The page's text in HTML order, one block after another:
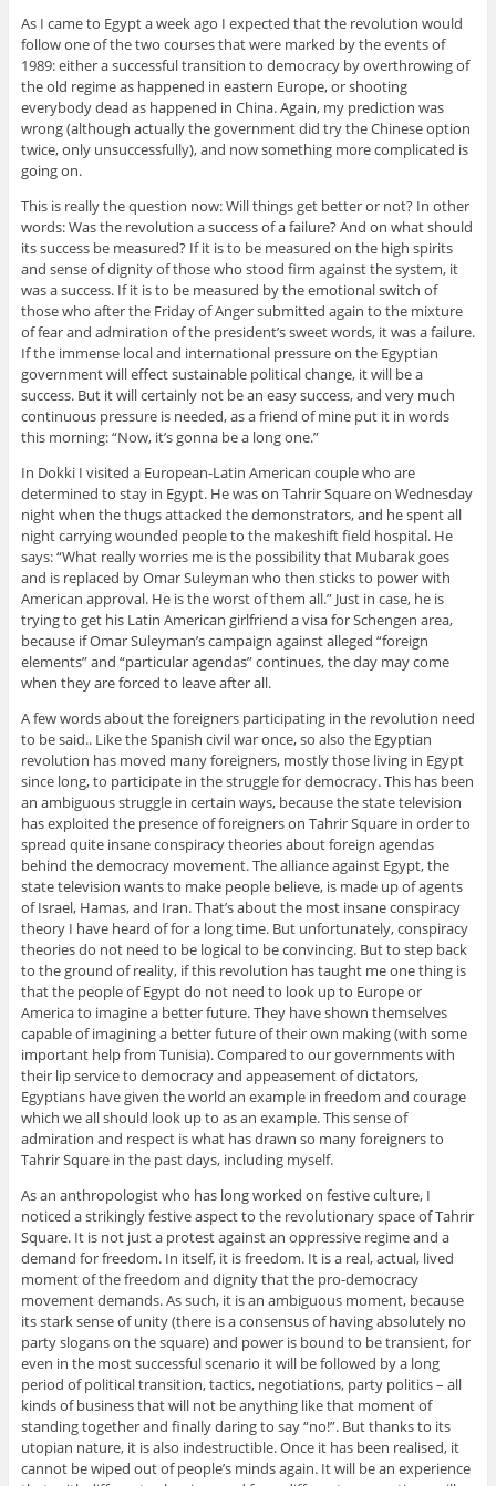
As I came to Egypt a week ago I expected that the revolution would
follow one of the two courses that were marked by the events of
1989: either a successful transition to democracy by overthrowing of
the old regime as happened in eastern Europe, or shooting
everybody dead as happened in China. Again, my prediction was
wrong (although actually the government did try the Chinese option
twice, only unsuccessfully), and now something more complicated is
going on.
This is really the question now: Will things get better or not? In other
words: Was the revolution a success of a failure? And on what should
its success be measured? If it is to be measured on the high spirits
and sense of dignity of those who stood firm against the system, it
was a success. If it is to be measured by the emotional switch of
those who after the Friday of Anger submitted again to the mixture
of fear and admiration of the president’s sweet words, it was a failure.
If the immense local and international pressure on the Egyptian
government will effect sustainable political change, it will be a
success. But it will certainly not be an easy success, and very much
continuous pressure is needed, as a friend of mine put it in words
this morning: “Now, it’s gonna be a long one.”
In Dokki I visited a European-Latin American couple who are
determined to stay in Egypt. He was on Tahrir Square on Wednesday
night when the thugs attacked the demonstrators, and he spent all
night carrying wounded people to the makeshift field hospital. He
says: “What really worries me is the possibility that Mubarak goes
and is replaced by Omar Suleyman who then sticks to power with
American approval. He is the worst of them all.” Just in case, he is
trying to get his Latin American girlfriend a visa for Schengen area,
because if Omar Suleyman’s campaign against alleged “foreign
elements” and “particular agendas” continues, the day may come
when they are forced to leave after all.
A few words about the foreigners participating in the revolution need
to be said.. Like the Spanish civil war once, so also the Egyptian
revolution has moved many foreigners, mostly those living in Egypt
since long, to participate in the struggle for democracy. This has been
an ambiguous struggle in certain ways, because the state television
has exploited the presence of foreigners on Tahrir Square in order to
spread quite insane conspiracy theories about foreign agendas
behind the democracy movement. The alliance against Egypt, the
state television wants to make people believe, is made up of agents
of Israel, Hamas, and Iran. That’s about the most insane conspiracy
theory I have heard of for a long time. But unfortunately, conspiracy
theories do not need to be logical to be convincing. But to step back
to the ground of reality, if this revolution has taught me one thing is
that the people of Egypt do not need to look up to Europe or
America to imagine a better future. They have shown themselves
capable of imagining a better future of their own making (with some
important help from Tunisia). Compared to our governments with
their lip service to democracy and appeasement of dictators,
Egyptians have given the world an example in freedom and courage
which we all should look up to as an example. This sense of
admiration and respect is what has drawn so many foreigners to
Tahrir Square in the past days, including myself.
As an anthropologist who has long worked on festive culture, I
noticed a strikingly festive aspect to the revolutionary space of Tahrir
Square. It is not just a protest against an oppressive regime and a
demand for freedom. In itself, it is freedom. It is a real, actual, lived
moment of the freedom and dignity that the pro-democracy
movement demands. As such, it is an ambiguous moment, because
its stark sense of unity (there is a consensus of having absolutely no
party slogans on the square) and power is bound to be transient, for
even in the most successful scenario it will be followed by a long
period of political transition, tactics, negotiations, party politics – all
kinds of business that will not be anything like that moment of
standing together and finally daring to say “no!”. But thanks to its
utopian nature, it is also indestructible. Once it has been realised, it
cannot be wiped out of people’s minds again. It will be an experience